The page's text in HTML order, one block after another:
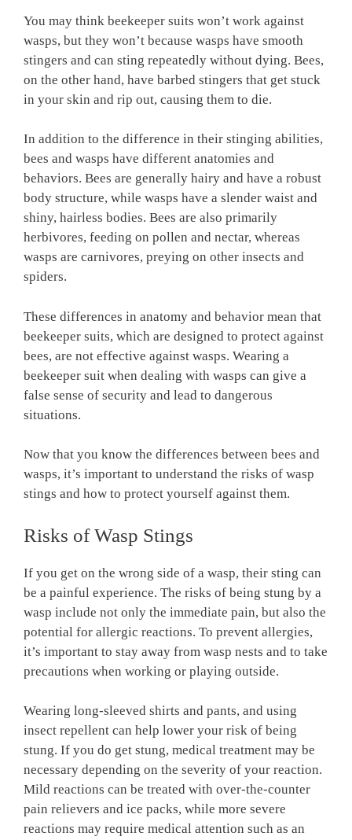
You may think beekeeper suits won’t work against
wasps, but they won’t because wasps have smooth
stingers and can sting repeatedly without dying. Bees,
on the other hand, have barbed stingers that get stuck
in your skin and rip out, causing them to die.
In addition to the difference in their stinging abilities,
bees and wasps have different anatomies and
behaviors. Bees are generally hairy and have a robust
body structure, while wasps have a slender waist and
shiny, hairless bodies. Bees are also primarily
herbivores, feeding on pollen and nectar, whereas
wasps are carnivores, preying on other insects and
spiders.
These differences in anatomy and behavior mean that
beekeeper suits, which are designed to protect against
bees, are not effective against wasps. Wearing a
beekeeper suit when dealing with wasps can give a
false sense of security and lead to dangerous
situations.
Now that you know the differences between bees and
wasps, it’s important to understand the risks of wasp
stings and how to protect yourself against them.
Risks of Wasp Stings
If you get on the wrong side of a wasp, their sting can
be a painful experience. The risks of being stung by a
wasp include not only the immediate pain, but also the
potential for allergic reactions. To prevent allergies,
it’s important to stay away from wasp nests and to take
precautions when working or playing outside.
Wearing long-sleeved shirts and pants, and using
insect repellent can help lower your risk of being
stung. If you do get stung, medical treatment may be
necessary depending on the severity of your reaction.
Mild reactions can be treated with over-the-counter
pain relievers and ice packs, while more severe
reactions may require medical attention such as an